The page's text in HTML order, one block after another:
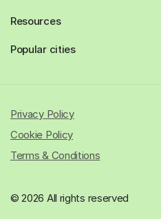
Resources
Popular cities
© 2026 All rights reserved
Privacy Policy
Cookie Policy
Terms & Conditions